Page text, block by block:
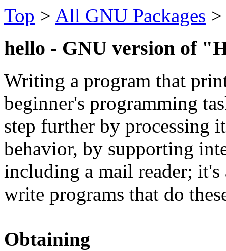
Top > All GNU Packages
hello - GNU version of
Writing a program that
beginner's programming
step further by processing
behavior, by supporting
including a mail reader;
write programs that do
Obtaining